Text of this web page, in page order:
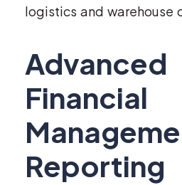
logistics and warehouse
Advanced
Financial
Reporting